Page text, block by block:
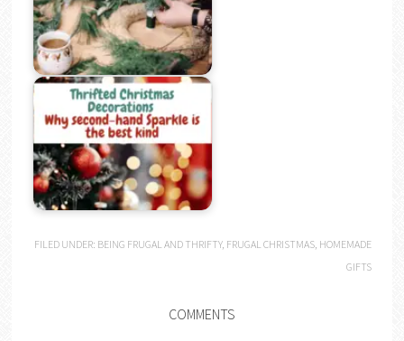
FILED UNDER: BEING FRUGAL AND THRIFTY, FRUGAL CHRISTMAS, HOMEMADE
GIFTS
COMMENTS